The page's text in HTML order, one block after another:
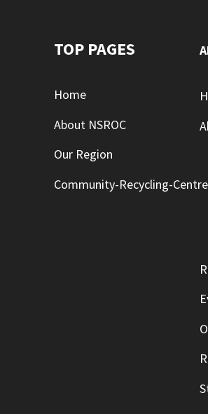
TOP PAGES
Home
About NSROC
Our Region
Community-Recycling-Centre